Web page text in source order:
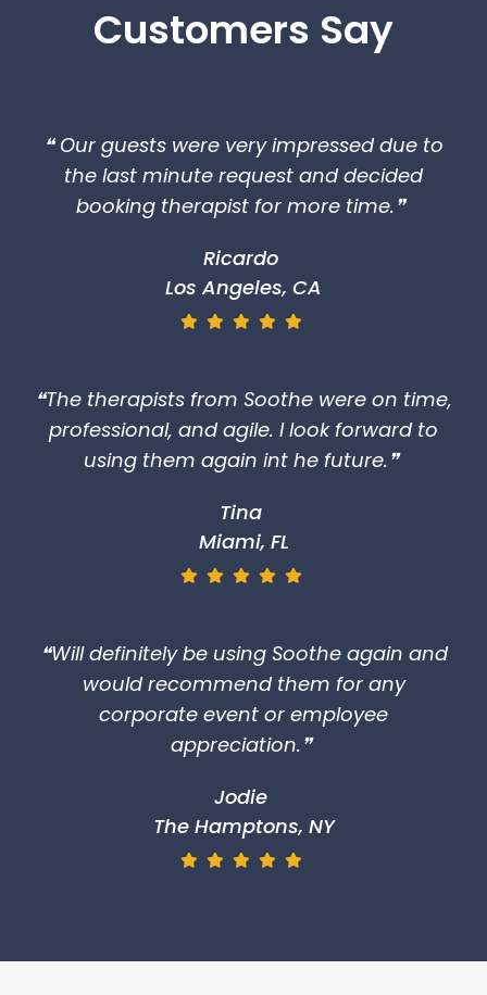
Customers Say
❝ Our guests were very impressed due to
the last minute request and decided
booking therapist for more time.❞
Ricardo
Los Angeles, CA
❝The therapists from Soothe were on time,
professional, and agile. I look forward to
using them again int he future.❞
Tina
Miami, FL
❝Will definitely be using Soothe again and
would recommend them for any
corporate event or employee
appreciation.❞
Jodie
The Hamptons, NY